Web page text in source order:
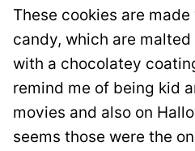
These cookies are
candy, which are
with a chocolatey
remind me of being kid
movies and also on
seems those were the